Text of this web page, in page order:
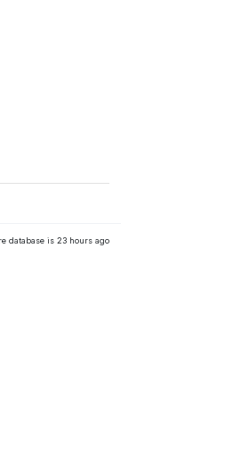
database is 23 hours ago